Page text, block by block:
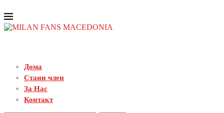
Дома
Стани член
За Нас
Контакт